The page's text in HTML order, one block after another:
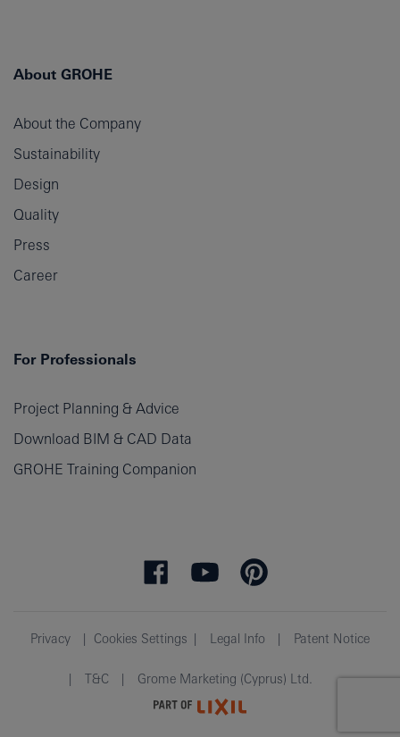
About GROHE
About the Company
Sustainability
Design
Quality
Press
Career
For Professionals
Project Planning & Advice
Download BIM & CAD Data
GROHE Training Companion
Privacy Cookies Settings Legal Info Patent Notice
T&C Grome Marketing (Cyprus) Ltd.